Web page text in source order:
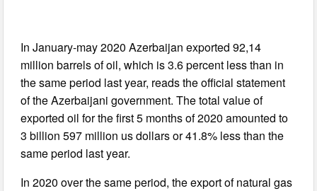
In January-may 2020 Azerbaijan exported 92,14
million barrels of oil, which is 3.6 percent less than in
the same period last year, reads the official statement
of the Azerbaijani government. The total value of
exported oil for the first 5 months of 2020 amounted to
3 billion 597 million us dollars or 41.8% less than the
same period last year.
In 2020 over the same period, the export of natural gas